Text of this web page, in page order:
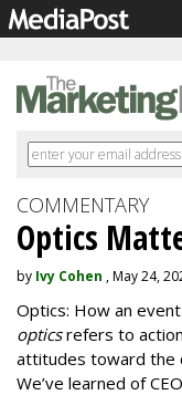
COMMENTARY
Optics
by Ivy Cohen , May 24,
Optics: How an
opticsrefers to
attitudes toward the
We’ve learned of